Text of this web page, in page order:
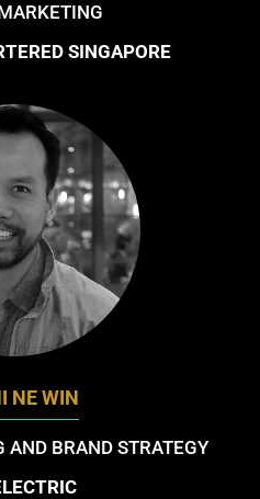
SINGAPORE
NE WIN
AND BRAND STRATEGY